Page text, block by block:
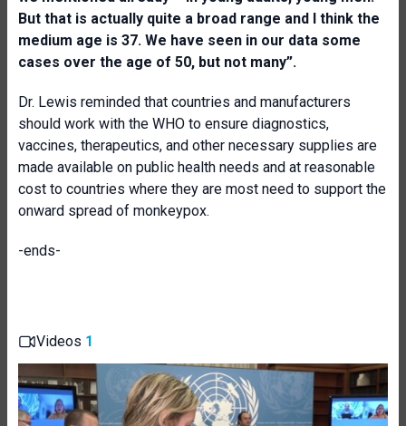
But that is actually quite a broad range and I think the
medium age is 37. We have seen in our data some
cases over the age of 50, but not many”.
Dr. Lewis reminded that countries and manufacturers
should work with the WHO to ensure diagnostics,
vaccines, therapeutics, and other necessary supplies are
made available on public health needs and at reasonable
cost to countries where they are most need to support the
onward spread of monkeypox.
-ends-
Videos 1